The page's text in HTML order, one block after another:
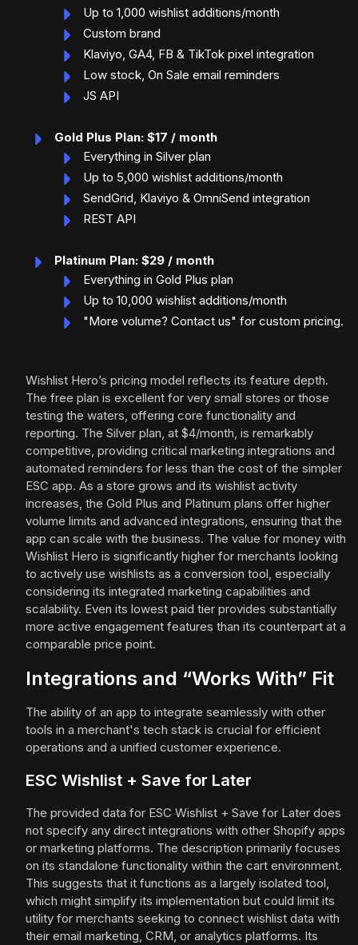
Up to 1,000 wishlist additions/month
Custom brand
Klaviyo, GA4, FB & TikTok pixel integration
Low stock, On Sale email reminders
JS API
Gold Plus Plan: $17 / month
Everything in Silver plan
Up to 5,000 wishlist additions/month
SendGrid, Klaviyo & OmniSend integration
REST API
Platinum Plan: $29 / month
Everything in Gold Plus plan
Up to 10,000 wishlist additions/month
"More volume? Contact us" for custom pricing.
Wishlist Hero’s pricing model reflects its feature depth.
The free plan is excellent for very small stores or those
testing the waters, offering core functionality and
reporting. The Silver plan, at $4/month, is remarkably
competitive, providing critical marketing integrations and
automated reminders for less than the cost of the simpler
ESC app. As a store grows and its wishlist activity
increases, the Gold Plus and Platinum plans offer higher
volume limits and advanced integrations, ensuring that the
app can scale with the business. The value for money with
Wishlist Hero is significantly higher for merchants looking
to actively use wishlists as a conversion tool, especially
considering its integrated marketing capabilities and
scalability. Even its lowest paid tier provides substantially
more active engagement features than its counterpart at a
comparable price point.
Integrations and “Works With” Fit
The ability of an app to integrate seamlessly with other
tools in a merchant's tech stack is crucial for efficient
operations and a unified customer experience.
ESC Wishlist + Save for Later
The provided data for ESC Wishlist + Save for Later does
not specify any direct integrations with other Shopify apps
or marketing platforms. The description primarily focuses
on its standalone functionality within the cart environment.
This suggests that it functions as a largely isolated tool,
which might simplify its implementation but could limit its
utility for merchants seeking to connect wishlist data with
their email marketing, CRM, or analytics platforms. Its